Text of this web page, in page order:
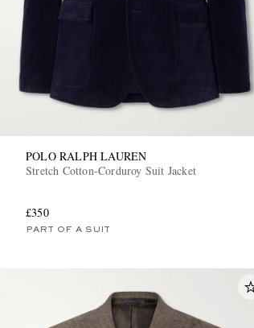
POLO RALPH LAUREN
Stretch Cotton-Corduroy Suit Jacket
£350
PART OF A SUIT